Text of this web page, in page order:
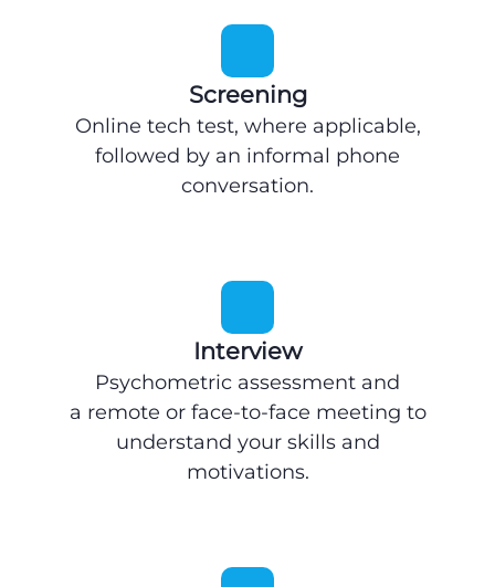
Screening
Online tech test, where applicable,
followed by an informal phone
conversation.
Interview
Psychometric assessment and
a remote or face-to-face meeting to
understand your skills and
motivations.